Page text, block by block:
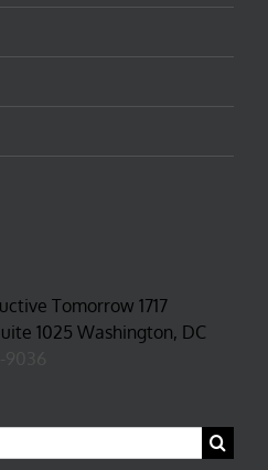
Tomorrow 1717
1025 Washington, DC